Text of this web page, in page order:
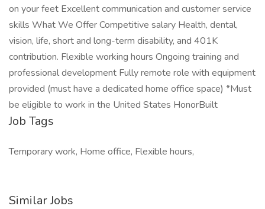
on your feet Excellent communication and customer service
skills What We Offer Competitive salary Health, dental,
vision, life, short and long-term disability, and 401K
contribution. Flexible working hours Ongoing training and
professional development Fully remote role with equipment
provided (must have a dedicated home office space) *Must
be eligible to work in the United States HonorBuilt
Job Tags
Temporary work, Home office, Flexible hours,
Similar Jobs